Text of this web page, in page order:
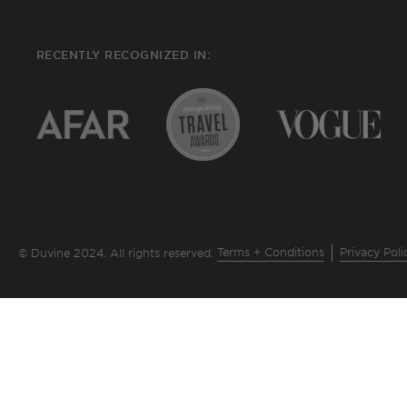
RECENTLY RECOGNIZED IN:
© Duvine 2024. All rights reserved. Terms + Conditions Privacy